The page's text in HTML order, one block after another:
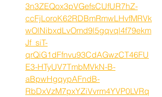
3n3ZEQox3pVGefsCUfUR7hZ-
ccFjLoroK62RDBmRmwLHvfMRVk
wOlNibxdLvOmd9l5gqvql4f79ekm
Jf_siT-
qrQiG1dFfnvu93CdAGwzCT46FU
E3-HTyUV7TmbMVkN-B-
aBpwHgqypAFndB-
RbDxVzM7pxYZiVvrm4YVP0LVRq